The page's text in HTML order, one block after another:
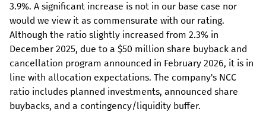
3.9%. A significant increase is not in our base case nor
would we view it as commensurate with our rating.
Although the ratio slightly increased from 2.3% in
December 2025, due to a $50 million share buyback and
cancellation program announced in February 2026, it is in
line with allocation expectations. The company's NCC
ratio includes planned investments, announced share
buybacks, and a contingency/liquidity buffer.